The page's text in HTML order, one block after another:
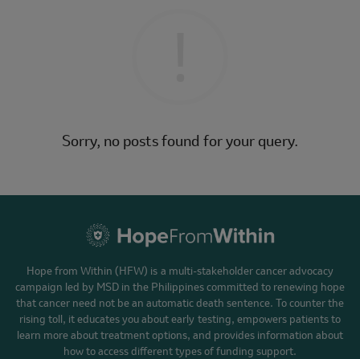
Sorry, no posts found for your query.
Hope from Within (HFW) is a multi-stakeholder cancer advocacy
campaign led by MSD in the Philippines committed to renewing hope
that cancer need not be an automatic death sentence. To counter the
rising toll, it educates you about early testing, empowers patients to
learn more about treatment options, and provides information about
how to access different types of funding support.